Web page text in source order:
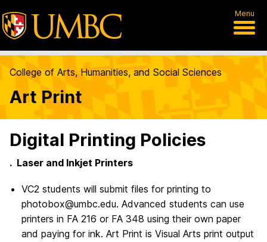
Menu
College of Arts, Humanities, and Social Sciences
Art Print
Digital Printing Policies
. Laser and Inkjet Printers
VC2 students will submit files for printing to
photobox@umbc.edu. Advanced students can use
printers in FA 216 or FA 348 using their own paper
and paying for ink. Art Print is Visual Arts print output